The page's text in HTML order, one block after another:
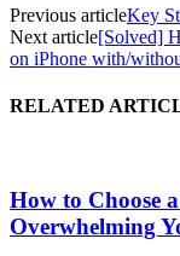
Previous articleKey
Next article[Solved]
on iPhone with/
RELATED
How to Choose
Overwhelming